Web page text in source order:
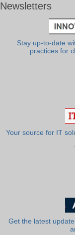
Newsletters
Stay up-to-date
practices for
Your source for IT
Get the latest